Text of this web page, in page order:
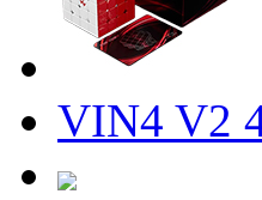
VIN4 V2